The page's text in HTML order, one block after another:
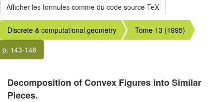
Discrete & computational geometry
Tome 13 (1995)
p. 143-148
Decomposition of Convex Figures into Similar
Pieces.